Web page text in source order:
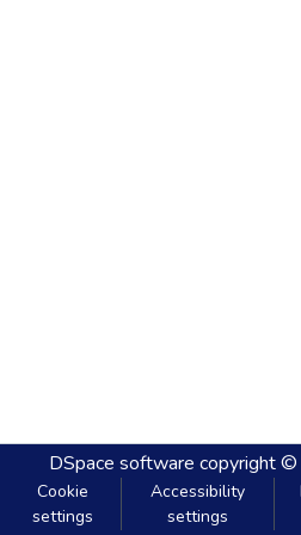
DSpace software copyright
Cookie
settings
Accessibility
settings